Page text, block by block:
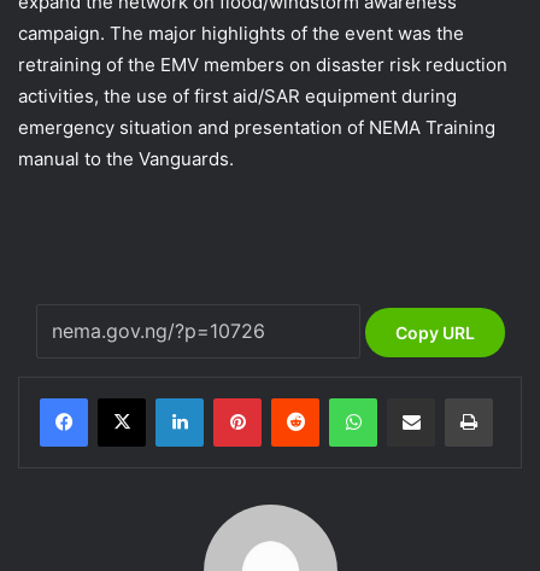
campaign. The major highlights of the event was the
retraining of the EMV members on disaster risk reduction
activities, the use of first aid/SAR equipment during
emergency situation and presentation of NEMA Training
manual to the Vanguards.
Copy URL
LinkedInPinterestReddit WhatsAppShare via Email Print